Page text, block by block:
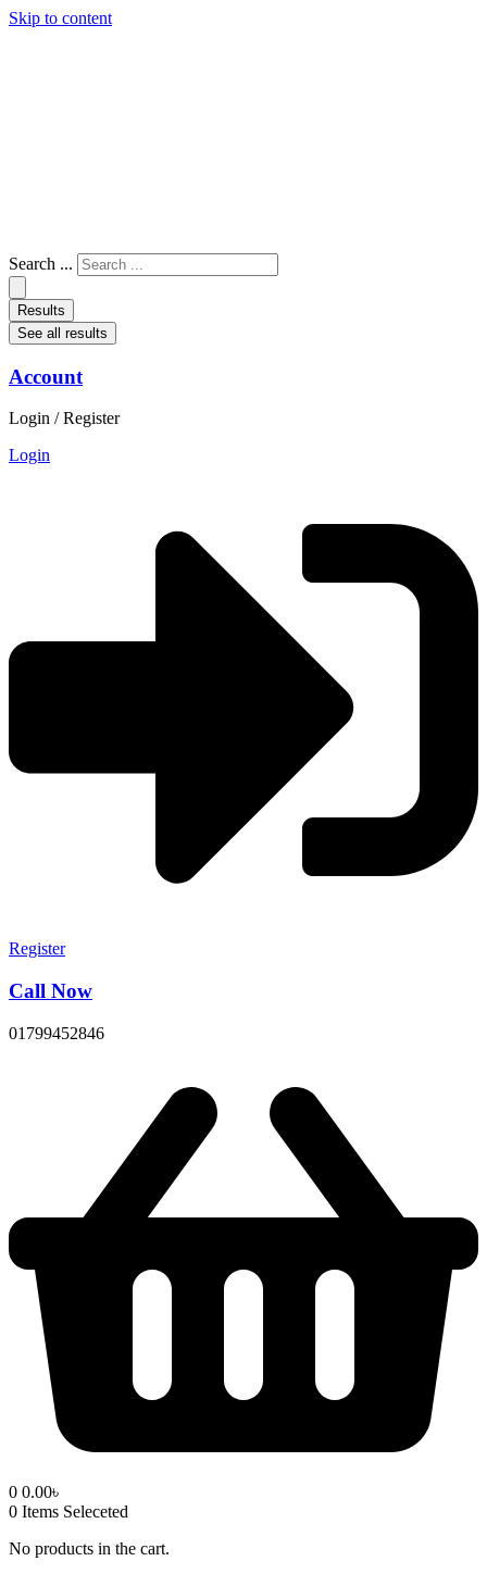
Skip to content
Search ...
Results
See all results
Account
Login / Register
Login
Register
Call Now
01799452846
0 0.00৳
0 Items Seleceted
No products in the cart.